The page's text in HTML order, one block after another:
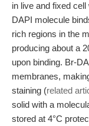
in live and fixed
DAPI molecule
rich regions in the
producing about a
upon binding. Br-
membranes,
staining (related
solid with a
stored at 4°C